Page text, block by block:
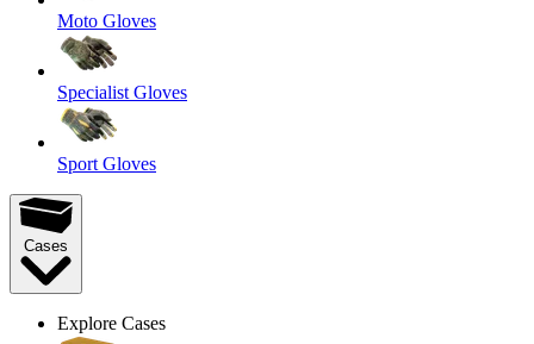
Moto Gloves
Specialist Gloves
Sport Gloves
Cases
Explore Cases